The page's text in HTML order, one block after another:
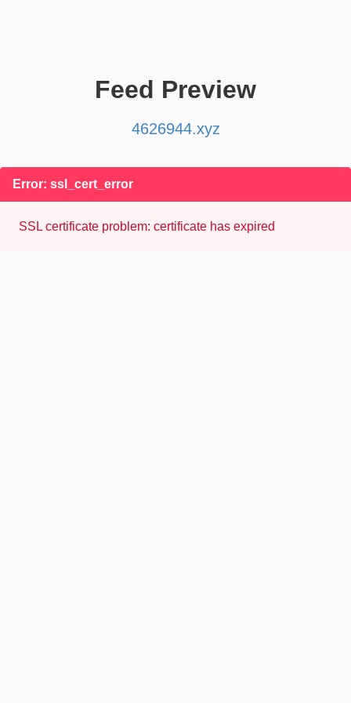
Feed Preview
4626944.xyz
Error: ssl_cert_error
SSL certificate problem: certificate has expired